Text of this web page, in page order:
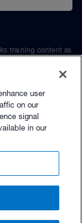
training content as
user
on our
signal
in our